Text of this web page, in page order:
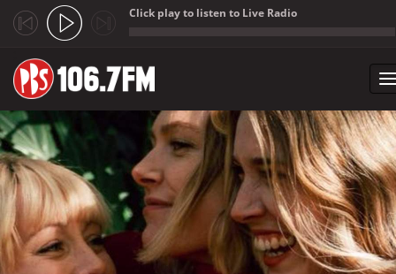
Skip to main content
Click play to listen to Live Radio